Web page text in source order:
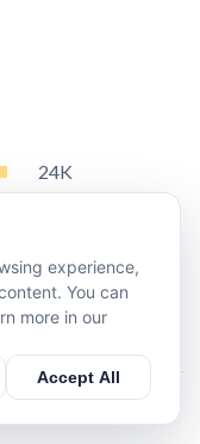
24K
320
680
experience,
You can
more in our
Accept All